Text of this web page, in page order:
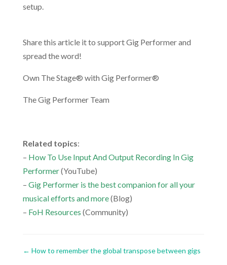
setup.
Share this article it to support Gig Performer and
spread the word!
Own The Stage® with Gig Performer®
The Gig Performer Team
Related topics:
– How To Use Input And Output Recording In Gig
Performer(YouTube)
– Gig Performer is the best companion for all your
musical efforts and more(Blog)
– FoH Resources (Community)
← How to remember the global transpose between gigs